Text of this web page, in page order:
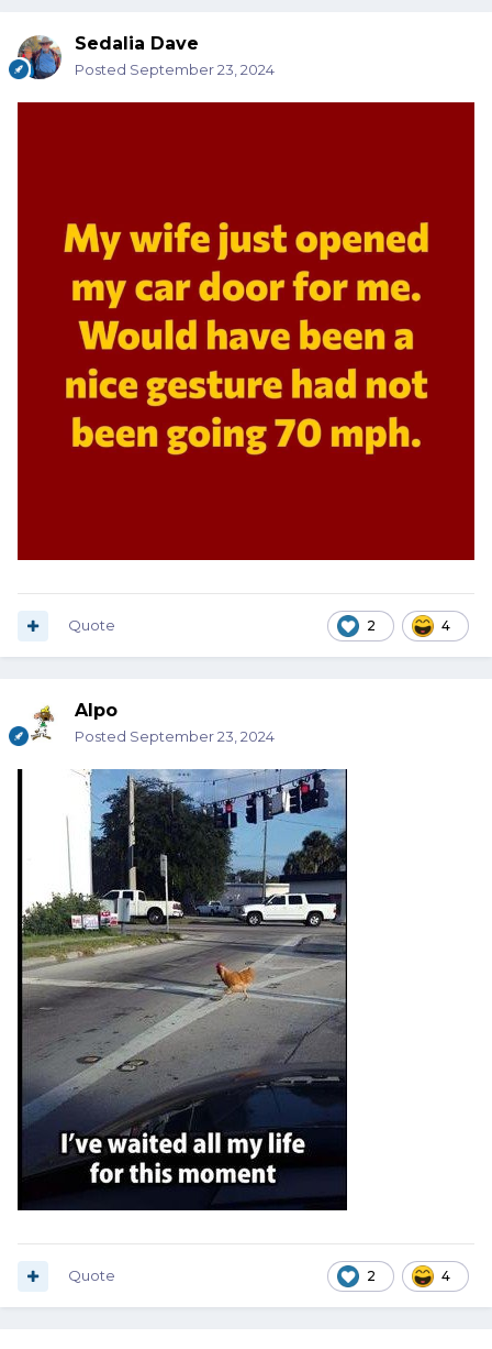
Sedalia Dave
Posted September 23, 2024
2 4
Quote
Alpo
Posted September 23, 2024
2 4
Quote